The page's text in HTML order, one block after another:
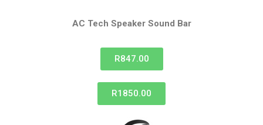
AC Tech Speaker Sound Bar
R847.00
R1850.00